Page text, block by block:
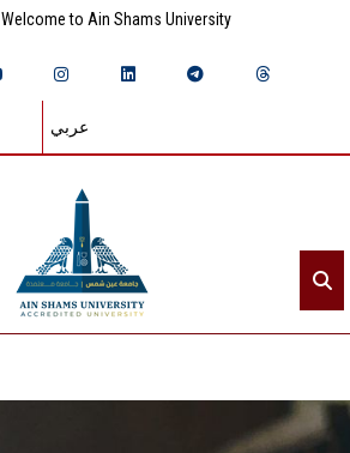
Welcome to Ain Shams University
عربي